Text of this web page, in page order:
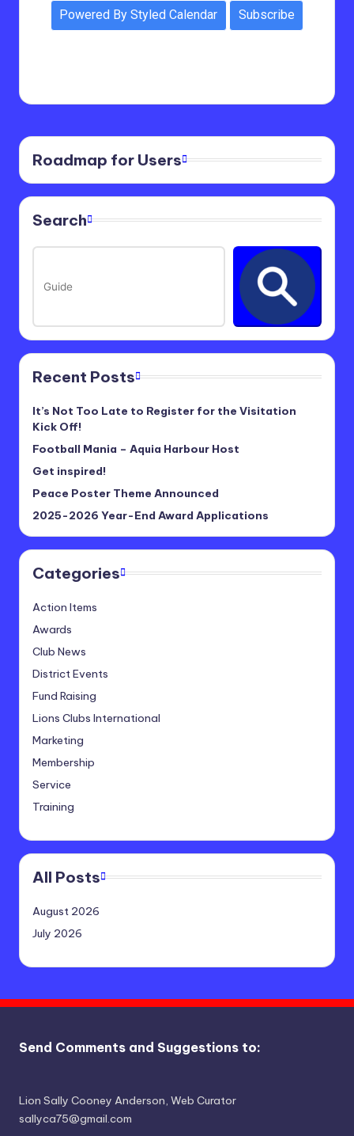
Roadmap for Users
Search
Recent Posts
It’s Not Too Late to Register for the Visitation
Kick Off!
Football Mania – Aquia Harbour Host
Get inspired!
Peace Poster Theme Announced
2025-2026 Year-End Award Applications
Categories
Action Items
Awards
Club News
District Events
Fund Raising
Lions Clubs International
Marketing
Membership
Service
Training
All Posts
August 2026
July 2026
Send Comments and Suggestions to:
Lion Sally Cooney Anderson, Web Curator
sallyca75@gmail.com